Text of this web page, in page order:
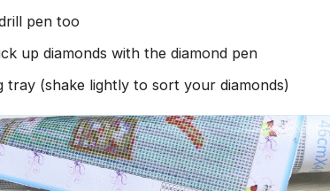
pen too
up diamonds with the diamond pen
tray (shake lightly to sort your diamonds)